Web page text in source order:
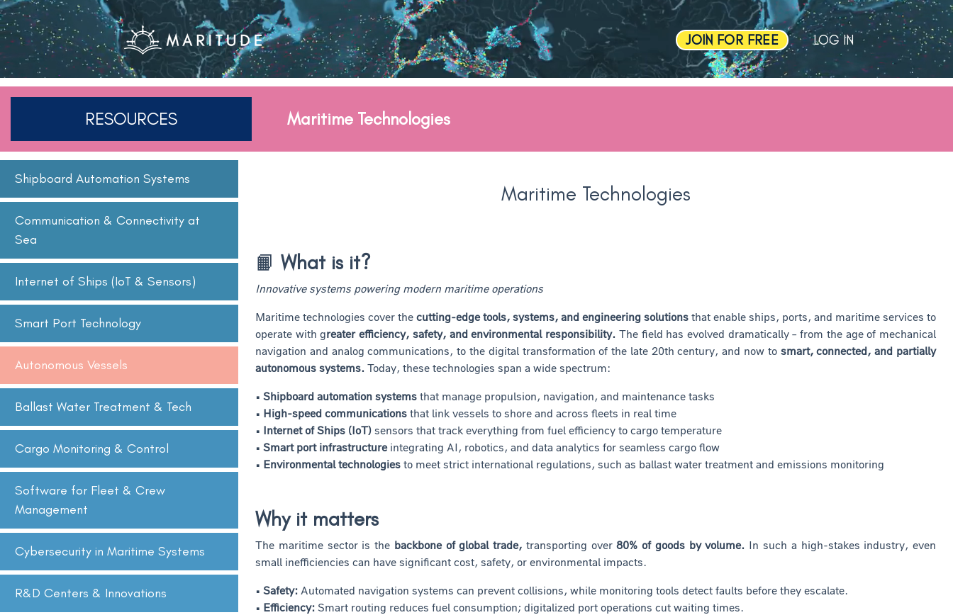
JOIN FOR FREE LOG IN
RESOURCES Maritime Technologies
Shipboard Automation Systems
Communication & Connectivity at
Sea
Internet of Ships (IoT & Sensors)
Smart Port Technology
Autonomous Vessels
Ballast Water Treatment & Tech
Cargo Monitoring & Control
Software for Fleet & Crew
Management
Cybersecurity in Maritime Systems
R&D Centers & Innovations
Maritime Technologies
📙 What is it?
Innovative systems powering modern maritime operations
Maritime technologies cover the cutting-edge tools, systems, and engineering solutions that enable ships, ports, and maritime services to
operate with greater efficiency, safety, and environmental responsibility. The field has evolved dramatically – from the age of mechanical
navigation and analog communications, to the digital transformation of the late 20th century, and now to smart, connected, and partially
autonomous systems. Today, these technologies span a wide spectrum:
• Shipboard automation systems that manage propulsion, navigation, and maintenance tasks
• High-speed communications that link vessels to shore and across fleets in real time
• Internet of Ships (IoT) sensors that track everything from fuel efficiency to cargo temperature
• Smart port infrastructureintegrating AI, robotics, and data analytics for seamless cargo flow
• Environmental technologies to meet strict international regulations, such as ballast water treatment and emissions monitoring
Why it matters
The maritime sector is the backbone of global trade, transporting over80% of goods by volume. In such a high-stakes industry, even
small inefficiencies can have significant cost, safety, or environmental impacts.
• Safety: Automated navigation systems can prevent collisions, while monitoring tools detect faults before they escalate.
• Efficiency: Smart routing reduces fuel consumption; digitalized port operations cut waiting times.